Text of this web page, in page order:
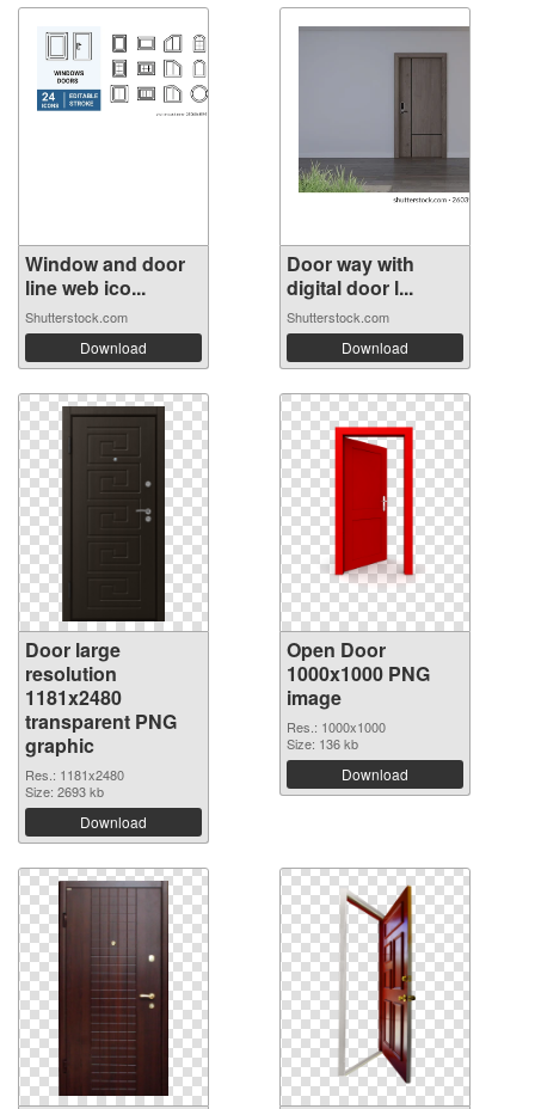
Window and door
line web ico...
Shutterstock.com
Download
Door way with
digital door l...
Shutterstock.com
Download
Door large
resolution
1181x2480
transparent PNG
graphic
Res.: 1181x2480
Size: 2693 kb
Download
Open Door
1000x1000 PNG
image
Res.: 1000x1000
Size: 136 kb
Download